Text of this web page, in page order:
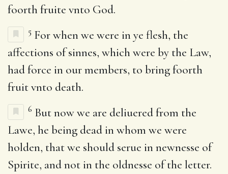
foorth fruite vnto God.
5 For when we were in ye flesh, the
affections of sinnes, which were by the Law,
had force in our members, to bring foorth
fruit vnto death.
6 But now we are deliuered from the
Lawe, he being dead in whom we were
holden, that we should serue in newnesse of
Spirite, and not in the oldnesse of the letter.